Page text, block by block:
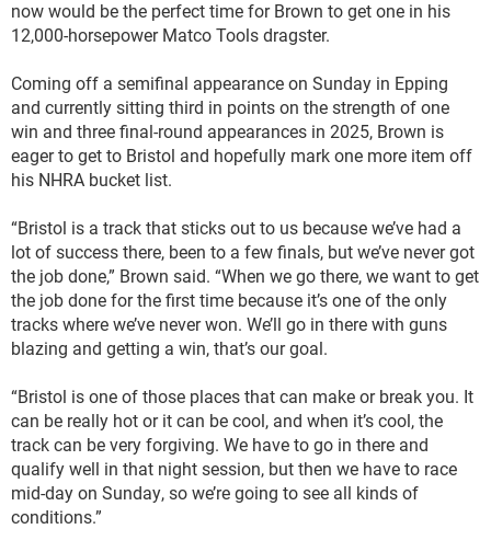
now would be the perfect time for Brown to get one in his
12,000-horsepower Matco Tools dragster.
Coming off a semifinal appearance on Sunday in Epping
and currently sitting third in points on the strength of one
win and three final-round appearances in 2025, Brown is
eager to get to Bristol and hopefully mark one more item off
his NHRA bucket list.
“Bristol is a track that sticks out to us because we’ve had a
lot of success there, been to a few finals, but we’ve never got
the job done,” Brown said. “When we go there, we want to get
the job done for the first time because it’s one of the only
tracks where we’ve never won. We’ll go in there with guns
blazing and getting a win, that’s our goal.
“Bristol is one of those places that can make or break you. It
can be really hot or it can be cool, and when it’s cool, the
track can be very forgiving. We have to go in there and
qualify well in that night session, but then we have to race
mid-day on Sunday, so we’re going to see all kinds of
conditions.”